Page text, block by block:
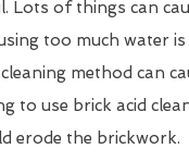
Lots of things can
too much water is
method can
to use brick acid
erode the brickwork.